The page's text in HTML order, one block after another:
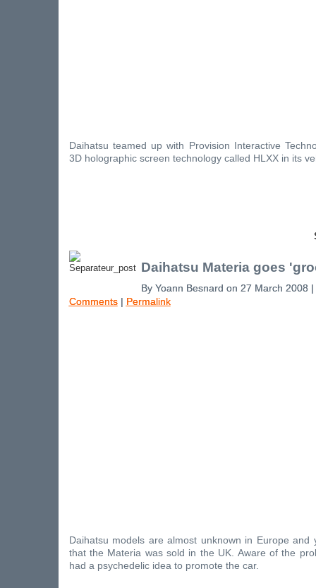
Daihatsu teamed up with Provision Interactive
3D holographic screen technology called HLXX in its
Daihatsu Materia goes
By Yoann Besnard on 27 March 2008
Comments| Permalink
Daihatsu models are almost unknown in Europe and
that the Materia was sold in the UK. Aware of the
had a psychedelic idea to promote the car.